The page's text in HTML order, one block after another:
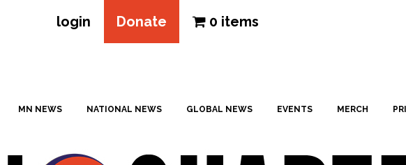
login Donate 0 items
MN NEWS NATIONAL NEWS GLOBAL NEWS EVENTS MERCH